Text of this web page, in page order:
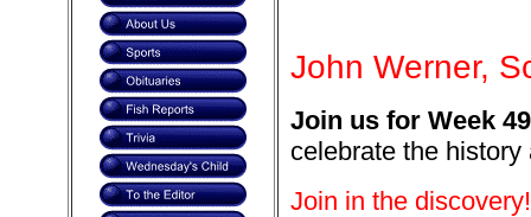
John Werner,
Join us for Week
celebrate the
Join in the discovery!